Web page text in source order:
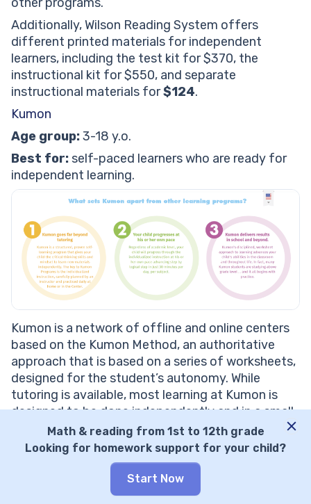
Additionally, Wilson Reading System offers
different printed materials for independent
learners, including the test kit for $370, the
instructional kit for $550, and separate
instructional materials for$124.
Kumon
Age group:3-18 y.o.
Best for:self-paced learners who are ready for
independent learning.
Kumon is a network of offline and online centers
based on the Kumon Method, an authoritative
approach that is based on a series of worksheets,
designed for the student’s autonomy. While
tutoring is available, most learning at Kumon is
designed to be done independently and in a small
group setting.
Kumon: Features
Emphasis on phonics and vocabulary
development:The reading program at Kumon
Math & reading from 1st to 12th grade
Looking for homework support for your child?
Start Now